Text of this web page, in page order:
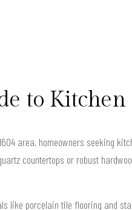
to
area, homeowners seeking
countertops or robust
like porcelain tile flooring and